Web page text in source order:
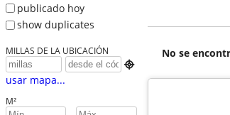
publicado hoy
show duplicates
MILLAS DE LA UBICACIÓN

usar mapa...
M²
No se